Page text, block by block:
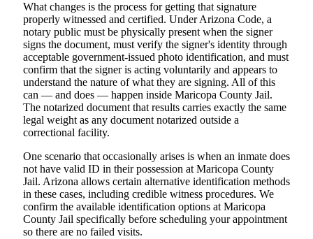
What changes is the process for getting that signature
properly witnessed and certified. Under Arizona Code, a
notary public must be physically present when the signer
signs the document, must verify the signer's identity through
acceptable government-issued photo identification, and must
confirm that the signer is acting voluntarily and appears to
understand the nature of what they are signing. All of this
can — and does — happen inside Maricopa County Jail.
The notarized document that results carries exactly the same
legal weight as any document notarized outside a
correctional facility.
One scenario that occasionally arises is when an inmate does
not have valid ID in their possession at Maricopa County
Jail. Arizona allows certain alternative identification methods
in these cases, including credible witness procedures. We
confirm the available identification options at Maricopa
County Jail specifically before scheduling your appointment
so there are no failed visits.